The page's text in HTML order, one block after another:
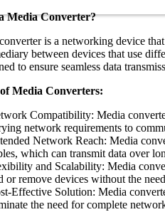
Media Converter?
is a networking device
between devices that use
to ensure seamless data
Media Converters:
Compatibility: Media
network requirements to
Network Reach: Media
which can transmit data over
and Scalability: Media
or remove devices without the
Effective Solution: Media
the need for complete